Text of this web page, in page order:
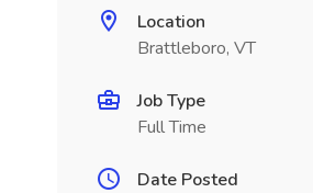
Location
Brattleboro, VT
Job Type
Full Time
Date Posted